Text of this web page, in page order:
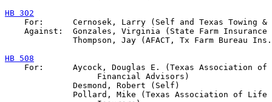
HB 302
For:      Cernosek, Larry (Self and Texas Towing &
Against:  Gonzales, Virginia (State Farm Insurance
Thompson, Jay (AFACT, Tx Farm Bureau
HB 508
For:      Aycock, Douglas E. (Texas Association of
                   Financial Advisors)
              Desmond, Robert (Self)
Pollard, Mike (Texas Association of Life